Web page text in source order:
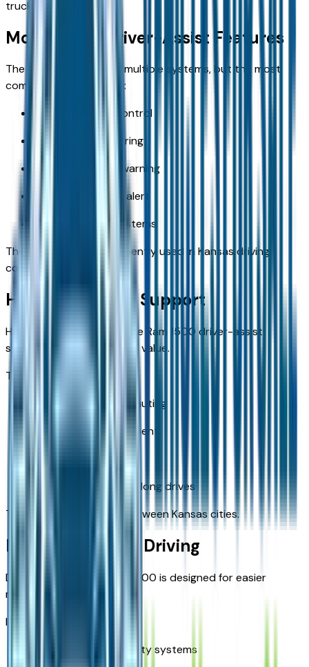
truck.
Most Useful Driver-Assist Features
The Ram 1500 includes multiple systems, but the most
commonly used include:
Adaptive cruise control
Blind-spot monitoring
Forward collision warning
Rear cross-traffic alert
Backup camera systems
These features are frequently used in Kansas driving
conditions.
Highway Driving Support
Highway travel is where the Ram 1500 driver-assist
systems provide the most value.
They help with:
Long-distance commuting
Traffic flow management
Fatigue reduction on long drives
This is especially useful between Kansas cities.
Parking and City Driving
Despite its size, the Ram 1500 is designed for easier
maneuvering.
It offers:
Camera-based visibility systems